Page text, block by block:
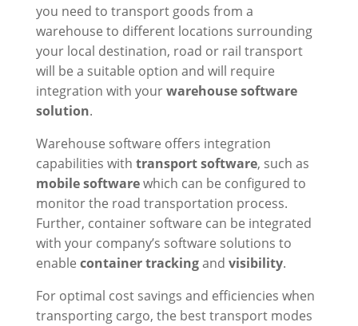
you need to transport goods from a
warehouse to different locations surrounding
your local destination, road or rail transport
will be a suitable option and will require
integration with yourwarehouse software
solution.
Warehouse software offers integration
capabilities with transport software, such as
mobile softwarewhich can be configured to
monitor the road transportation process.
Further, container software can be integrated
with your company’s software solutions to
enable container trackingand visibility.
For optimal cost savings and efficiencies when
transporting cargo, the best transport modes